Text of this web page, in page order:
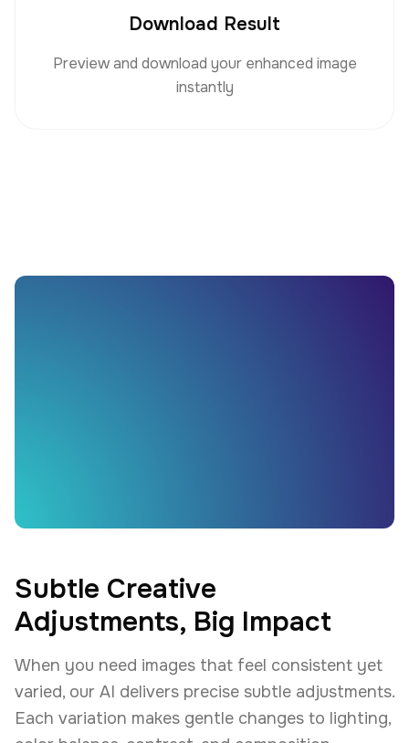
Download Result
Preview and download your enhanced image
instantly
Subtle Creative
Adjustments, Big Impact
When you need images that feel consistent yet
varied, our AI delivers precise subtle adjustments.
Each variation makes gentle changes to lighting,